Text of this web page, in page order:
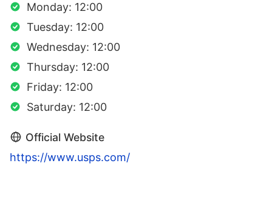
Monday: 12:00
Tuesday: 12:00
Wednesday: 12:00
Thursday: 12:00
Friday: 12:00
Saturday: 12:00
Official Website
https://www.usps.com/